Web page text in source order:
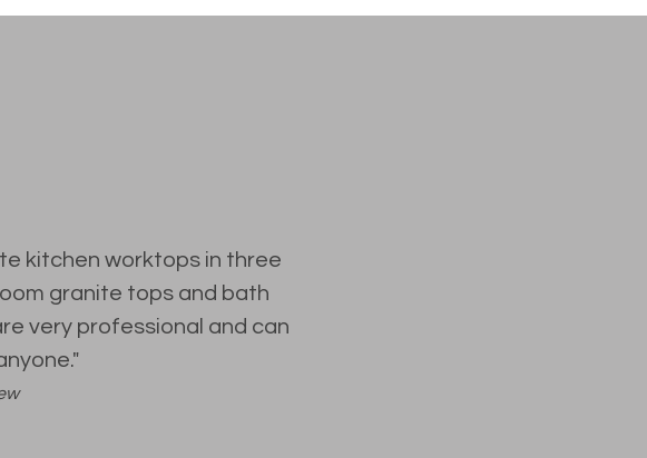
kitchen worktops in three
granite tops and bath
very professional and can